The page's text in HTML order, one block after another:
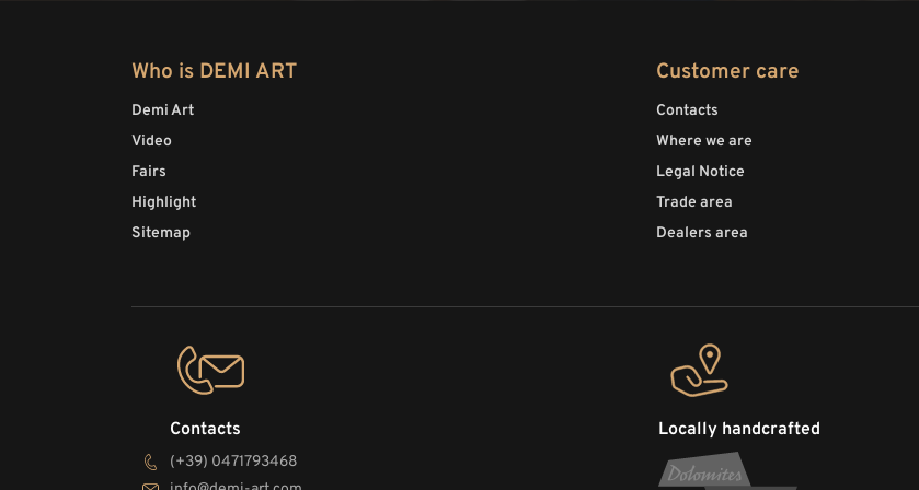
Who is DEMI ART
Demi Art
Video
Fairs
Highlight
Sitemap
Customer care
Contacts
Where we are
Legal Notice
Trade area
Dealers area
Contacts
(+39) 0471793468
Locally handcrafted